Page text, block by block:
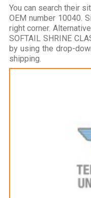
You can search their
OEM number 10040.
right corner.
SOFTAIL SHRINE
by using the drop-
shipping.